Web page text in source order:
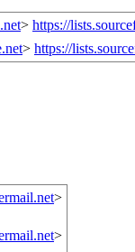
> https://
> https://
>
>